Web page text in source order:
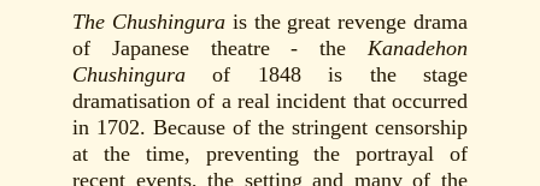
The Chushingurais the great revenge drama
of Japanese theatre - the Kanadehon
Chushingura of 1848 is the stage
dramatisation of a real incident that occurred
in 1702. Because of the stringent censorship
at the time, preventing the portrayal of
recent events, the setting and many of the